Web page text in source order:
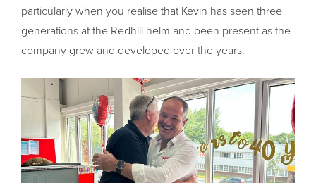
particularly when you realise that Kevin has seen three
generations at the Redhill helm and been present as the
company grew and developed over the years.